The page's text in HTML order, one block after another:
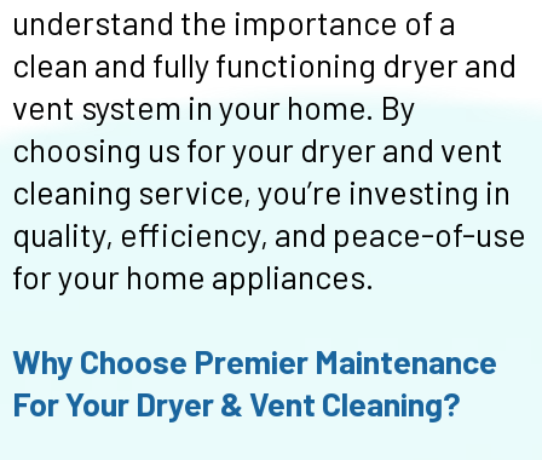
understand the importance of a
clean and fully functioning dryer and
vent system in your home. By
choosing us for your dryer and vent
cleaning service, you’re investing in
quality, efficiency, and peace-of-use
for your home appliances.
Why Choose Premier Maintenance
For Your Dryer & Vent Cleaning?